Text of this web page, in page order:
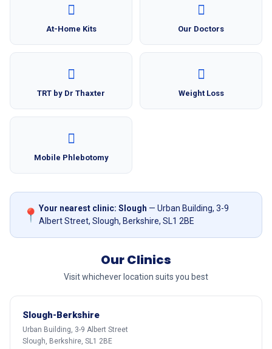
At-Home Kits Our Doctors
TRT by Dr Thaxter Weight Loss
Mobile Phlebotomy
📍 Your nearest clinic: Slough — Urban Building, 3-9
Albert Street, Slough, Berkshire, SL1 2BE
Our Clinics
Visit whichever location suits you best
Slough-Berkshire
Urban Building, 3-9 Albert Street
Slough, Berkshire, SL1 2BE